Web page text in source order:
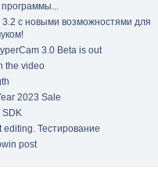
программы...
3.2 c новыми возможностями для
3.0 Beta is out
the video
2023 Sale
SDK
editing. Тестирование
post